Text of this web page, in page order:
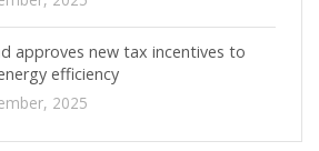
approves new tax incentives to
efficiency
2025